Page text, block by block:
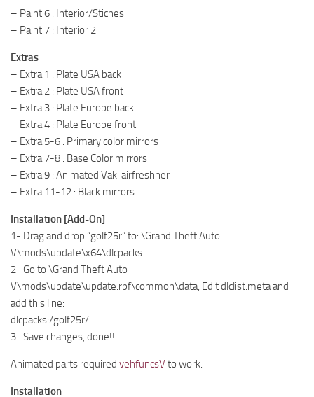
– Paint 6 : Interior/Stiches
– Paint 7 : Interior 2
Extras
– Extra 1 : Plate USA back
– Extra 2 : Plate USA front
– Extra 3 : Plate Europe back
– Extra 4 : Plate Europe front
– Extra 5-6 : Primary color mirrors
– Extra 7-8 : Base Color mirrors
– Extra 9 : Animated Vaki airfreshner
– Extra 11-12 : Black mirrors
Installation [Add-On]
1- Drag and drop “golf25r” to: \Grand Theft Auto
V\mods\update\x64\dlcpacks.
2- Go to \Grand Theft Auto
V\mods\update\update.rpf\common\data, Edit dlclist.meta and
add this line:
dlcpacks:/golf25r/
3- Save changes, done!!
Animated parts required vehfuncsVto work.
Installation